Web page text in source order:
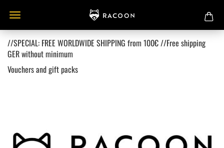
//SPECIAL: FREE WORLDWIDE SHIPPING from 100€ //Free shipping
GER without minimum
Vouchers and gift packs